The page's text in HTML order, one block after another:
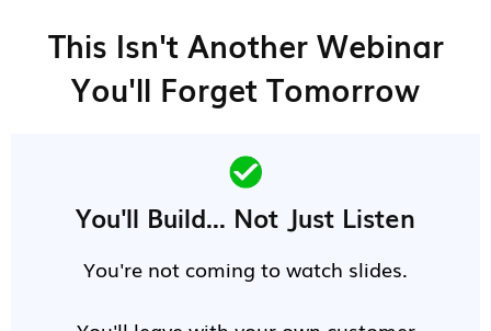
This Isn't Another Webinar
You'll Forget Tomorrow
You'll Build... Not Just Listen
You're not coming to watch slides.